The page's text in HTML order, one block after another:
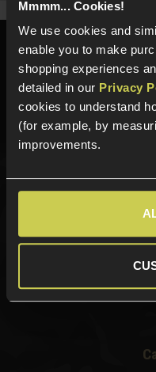
Mmmm... Cookies!
We use cookies and
enable you to make
shopping experiences
detailed in our Privacy
cookies to understand
(for example, by
improvements.
Need help?
Phone Lines open
Sign up for